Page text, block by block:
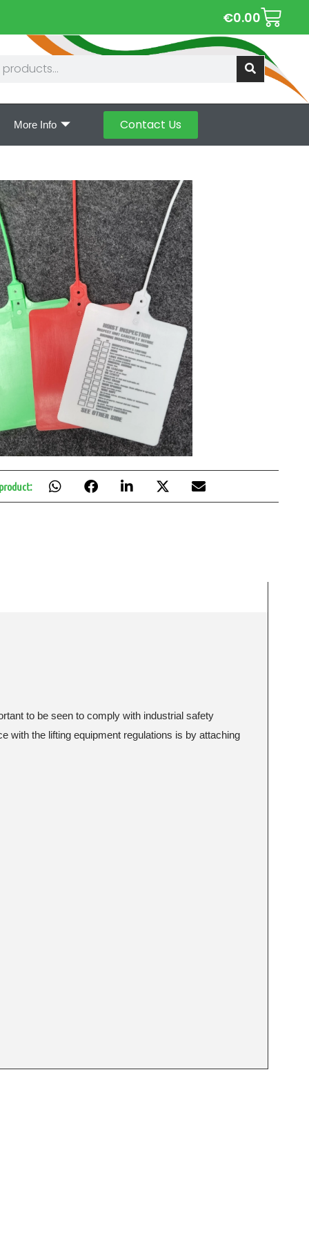
€0.00
More Info Contact Us
to be seen to comply with industrial safety
with the lifting equipment regulations is by attaching